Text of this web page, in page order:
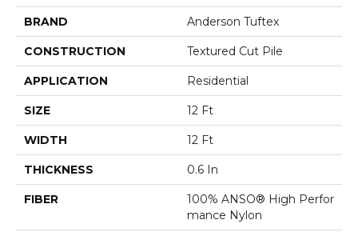
BRAND Anderson Tuftex
CONSTRUCTION Textured Cut Pile
APPLICATION Residential
SIZE 12 Ft
WIDTH 12 Ft
THICKNESS 0.6 In
FIBER
100% ANSO® High Perfor
Mance Nylon